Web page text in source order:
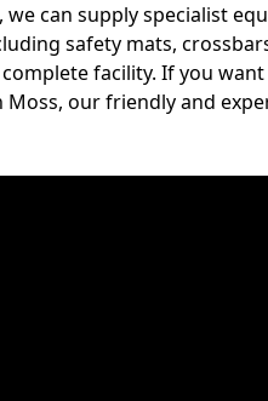
we can supply specialist
safety mats,
facility. If you
our friendly and